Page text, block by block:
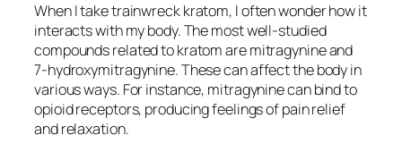
When I taketrainwreck kratom, I often wonder how it
interacts with my body. The most well-studied
compounds related to kratom are mitragynine and
7-hydroxymitragynine. These can affect the body in
various ways. For instance, mitragynine can bind to
opioid receptors, producing feelings of pain relief
and relaxation.